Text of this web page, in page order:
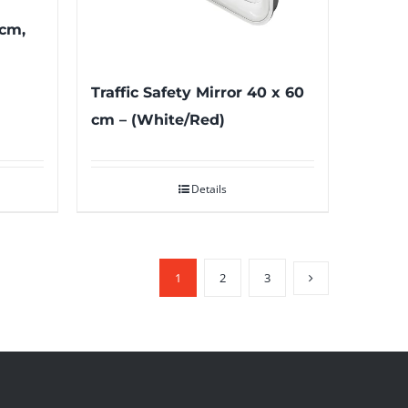
Traffic Safety Mirror 40 x 60
cm – (White/Red)
Details
1 2 3